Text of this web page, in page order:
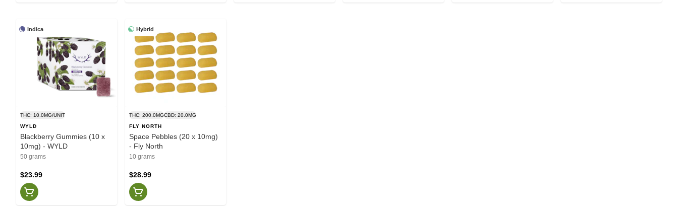
Indica
THC: 10.0MG/UNIT
WYLD
Blackberry Gummies (10 x
10mg) - WYLD
50 grams
$23.99
Hybrid
THC: 200.0MGCBD: 20.0MG
FLY NORTH
Space Pebbles (20 x 10mg)
- Fly North
10 grams
$28.99